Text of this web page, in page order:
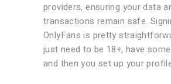
providers, ensuring your data
transactions remain safe.
OnlyFans is pretty
just need to be 18+, have
and then you set up your